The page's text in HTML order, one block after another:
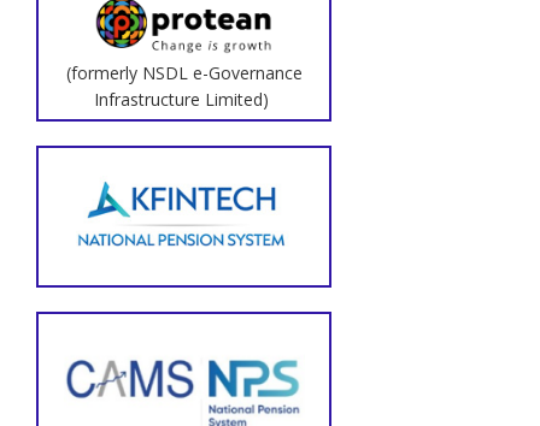
(formerly NSDL e-Governance
Infrastructure Limited)